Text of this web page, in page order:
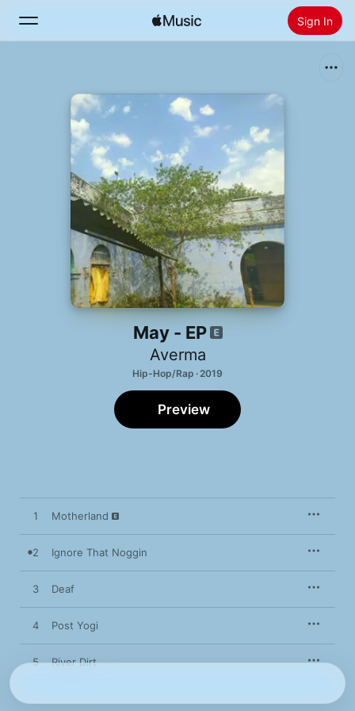
Sign In
Home
Radio
Install Apple Music
May - EP
Averma
Hip-Hop/Rap · 2019
Preview
1 Motherland
2 Ignore That Noggin
3 Deaf
4 Post Yogi
5 River Dirt